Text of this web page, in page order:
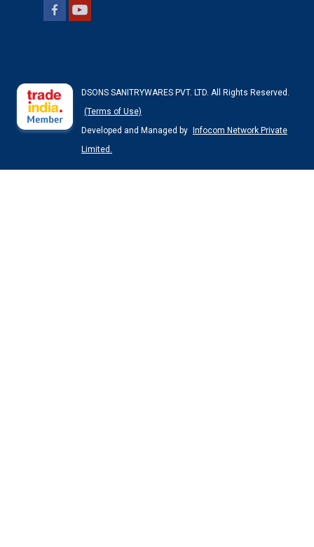
DSONS SANITRYWARES PVT. LTD. All Rights Reserved.
(Terms of Use)
Developed and Managed by
Infocom Network Private
Limited.